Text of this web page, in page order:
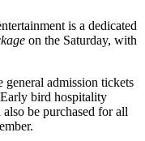
is a dedicated
on the Saturday, with
general admission tickets
bird hospitality
be purchased for all